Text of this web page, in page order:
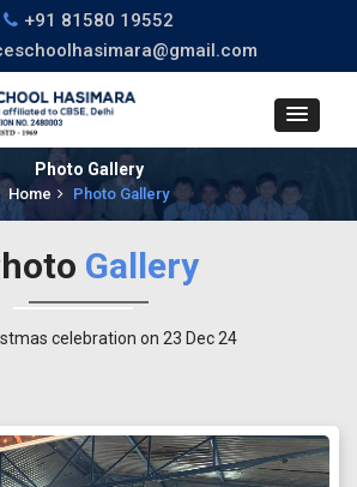
+91 81580 19552
Photo Gallery
Home Photo Gallery
Gallery
celebration on 23 Dec 24